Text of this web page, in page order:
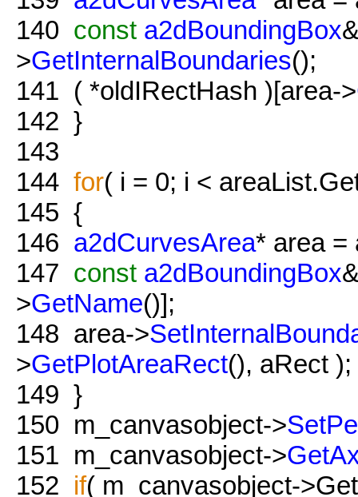
140 const a2dBoundingBox
>GetInternalBoundaries();
141 ( *oldIRectHash )[area->
142 }
143
144 for( i = 0; i <
145 {
146 a2dCurvesArea* area =
147 const a2dBoundingBox
>GetName()];
148 area->
>GetPlotAreaRect(), aRect );
149 }
150 m_canvasobject->
151 m_canvasobject->
152 if( m_canvasobject-